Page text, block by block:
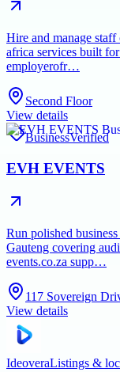
Hire and manage
africa services built
employerofr…
Second Floor
View details
BusinessVerified
EVH EVENTS
Run polished
Gauteng covering
events.co.za supp…
117 Sovereign
View details
IdeoveraListings &